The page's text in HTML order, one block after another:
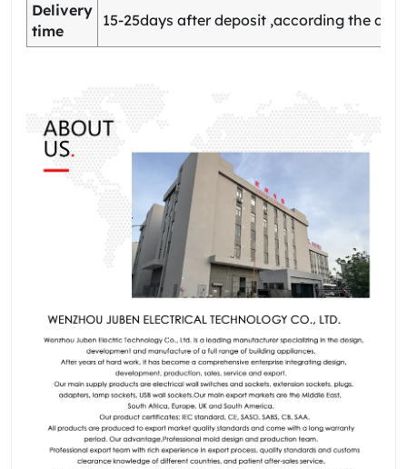
Delivery
time
15-25days after deposit ,according the